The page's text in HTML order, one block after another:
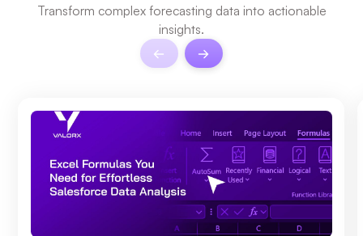
Transform complex forecasting data into actionable
insights.